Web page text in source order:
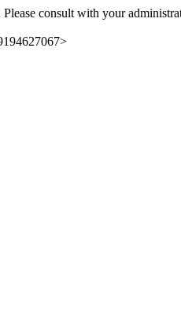
consult with your